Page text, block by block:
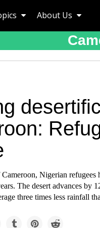
About Us
Nigerian refugees
The desert advances by
three times less rainfall